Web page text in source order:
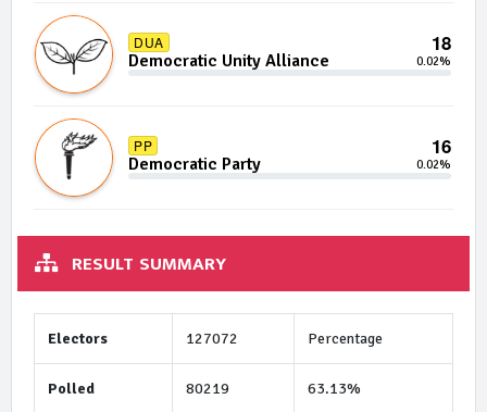
DUA 18
Democratic Unity Alliance 0.02%
PP 16
Democratic Party 0.02%
RESULT SUMMARY
Electors 127072 Percentage
Polled 80219 63.13%